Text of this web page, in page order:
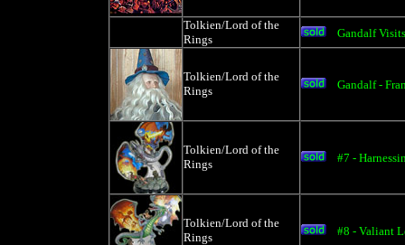
Tolkien/Lord of the
Rings
Gandalf
Tolkien/Lord of the
Rings
Gandalf -
Tolkien/Lord of the
Rings
#7 -
Tolkien/Lord of the
Rings
#8 - Valiant